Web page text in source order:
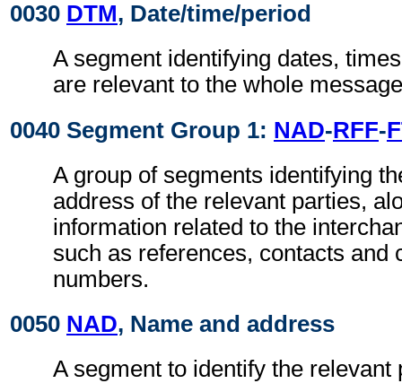
0030 DTM, Date/time/period
A segment identifying dates,
are relevant to the whole
0040 Segment Group 1: NAD-RFF-
A group of segments identifying
address of the relevant parties,
information related to the
such as references, contacts and
numbers.
0050 NAD, Name and address
A segment to identify the relevant